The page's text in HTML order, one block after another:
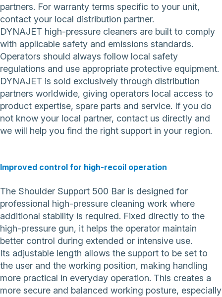
partners. For warranty terms specific to your unit,
contact your local distribution partner.
DYNAJET high-pressure cleaners are built to comply
with applicable safety and emissions standards.
Operators should always follow local safety
regulations and use appropriate protective equipment.
DYNAJET is sold exclusively through distribution
partners worldwide, giving operators local access to
product expertise, spare parts and service. If you do
not know your local partner, contact us directly and
we will help you find the right support in your region.
Improved control for high-recoil operation
The Shoulder Support 500 Bar is designed for
professional high-pressure cleaning work where
additional stability is required. Fixed directly to the
high-pressure gun, it helps the operator maintain
better control during extended or intensive use.
Its adjustable length allows the support to be set to
the user and the working position, making handling
more practical in everyday operation. This creates a
more secure and balanced working posture, especially